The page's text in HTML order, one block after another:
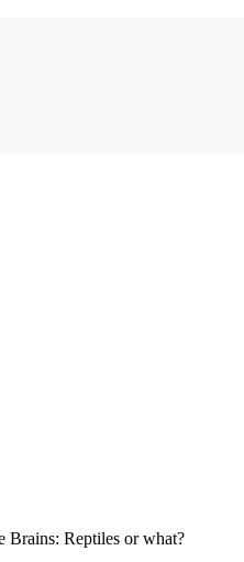
Reptiles or what?